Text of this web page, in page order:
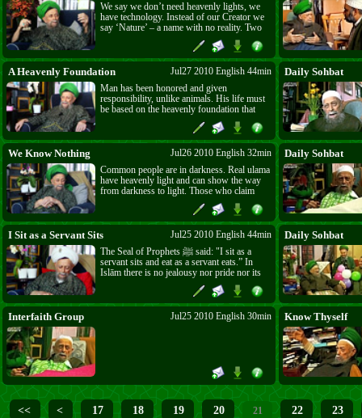
We say we don’t need heavenly lights, we
have technology. Instead of our Creator we
say ‘Nature’ – a name with no reality. Two
kinds of people: lā yufliḥūn – those who are
not successful, and lan yufliḥūn – those
who will never be successful. The West is
of the first kind because they have the sense
to be attracted to the East. The Eastern
people are of the second kind because they
only want what is found where the lights of
the sun set.
A Heavenly Foundation
Jul27 2010 English 44min
Man has been honored and given
responsibility, unlike animals. His life must
be based on the heavenly foundation that
every prophet came to teach. Man must do
as the Prophet did and not imitate the
unbelievers.
Daily Sohbat
We Know Nothing
Jul26 2010 English 32min
Common people are in darkness. Real ulama
have heavenly light and can show the way
from darkness to light. Those who claim
they are salafiyun must bring their proof.
What distinguishes them from others? Can
they bring knowledge to give satisfaction to
the hearts of believers and teach them the
Daily Sohbat
I Sit as a Servant Sits
Jul25 2010 English 44min
The Seal of Prophets ﷺ said: "I sit as a
servant sits and eat as a servant eats.” In
Islām there is no jealousy nor pride nor its
fruit, anger. The proud, the jealous cannot
enter Paradise. Be together on one level in
love and respect and run to the way of the
Daily Sohbat
Interfaith Group Jul25 2010 English 30min Know Thyself
<< < 17 18 19 20 21 22 23